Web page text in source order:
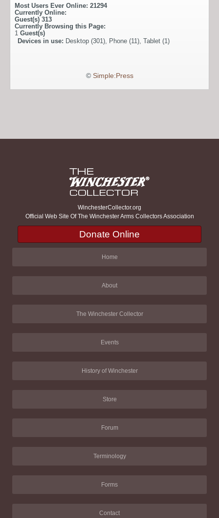
Most Users Ever Online: 21294
Currently Online:
Guest(s) 313
Currently Browsing this Page:
1 Guest(s)
Devices in use: Desktop (301), Phone (11), Tablet (1)
© Simple:Press
WinchesterCollector.org
Official Web Site Of The Winchester Arms Collectors Association
Donate Online
Home
About
The Winchester Collector
Events
History of Winchester
Store
Forum
Terminology
Forms
Contact